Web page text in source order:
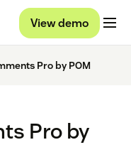
View demo
Pro by POM
Pro by